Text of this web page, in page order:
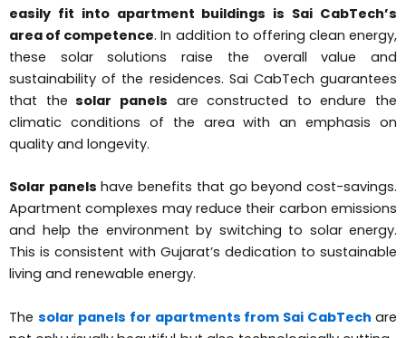
easily fit into apartment buildings is Sai CabTech’s
area of competence. In addition to offering clean energy,
these solar solutions raise the overall value and
sustainability of the residences. Sai CabTech guarantees
that the solar panels are constructed to endure the
climatic conditions of the area with an emphasis on
quality and longevity.
Solar panels have benefits that go beyond cost-savings.
Apartment complexes may reduce their carbon emissions
and help the environment by switching to solar energy.
This is consistent with Gujarat’s dedication to sustainable
living and renewable energy.
The solar panels for apartments from Sai CabTech are